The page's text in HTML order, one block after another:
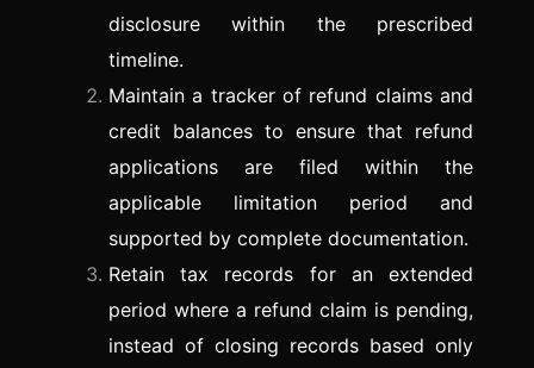
disclosure within the prescribed
timeline.
Maintain a tracker of refund claims and
credit balances to ensure that refund
applications are filed within the
applicable limitation period and
supported by complete documentation.
Retain tax records for an extended
period where a refund claim is pending,
instead of closing records based only